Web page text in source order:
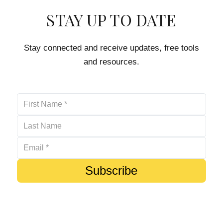
STAY UP TO DATE
Stay connected and receive updates, free tools
and resources.
Subscribe